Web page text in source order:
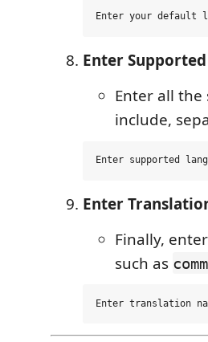
Enter
Enter all
include,
Enter
Finally,
such as